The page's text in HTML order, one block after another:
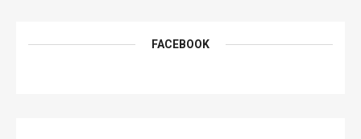
FACEBOOK